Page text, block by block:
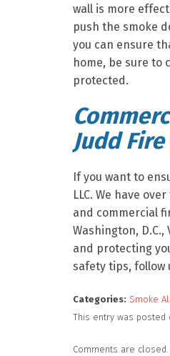
wall is more
push the smoke
you can ensure
home, be sure to
protected.
Judd
If you want to
LLC. We have
and commercial
Washington,
and protecting
safety tips, follow
Categories: Smoke
This entry was posted
Comments are closed.